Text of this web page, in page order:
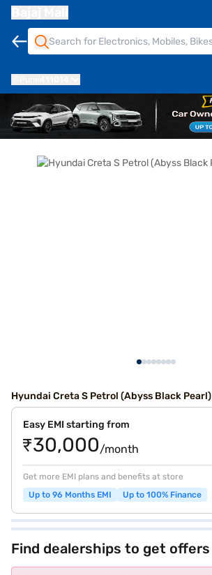
Hyundai Creta S Petrol (Abyss Black Pearl)
Easy EMI starting from
₹30,000/month
Get more EMI plans and benefits at store
Up to 96 Months EMI
Up to 100% Finance
Find dealerships to get offers